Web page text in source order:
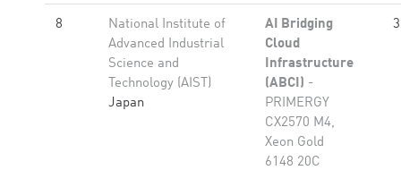
8
National Institute of
Advanced Industrial
Science and
Technology (AIST)
Japan
AI Bridging
Cloud
Infrastructure
(ABCI) -
PRIMERGY
CX2570 M4,
Xeon Gold
6148 20C